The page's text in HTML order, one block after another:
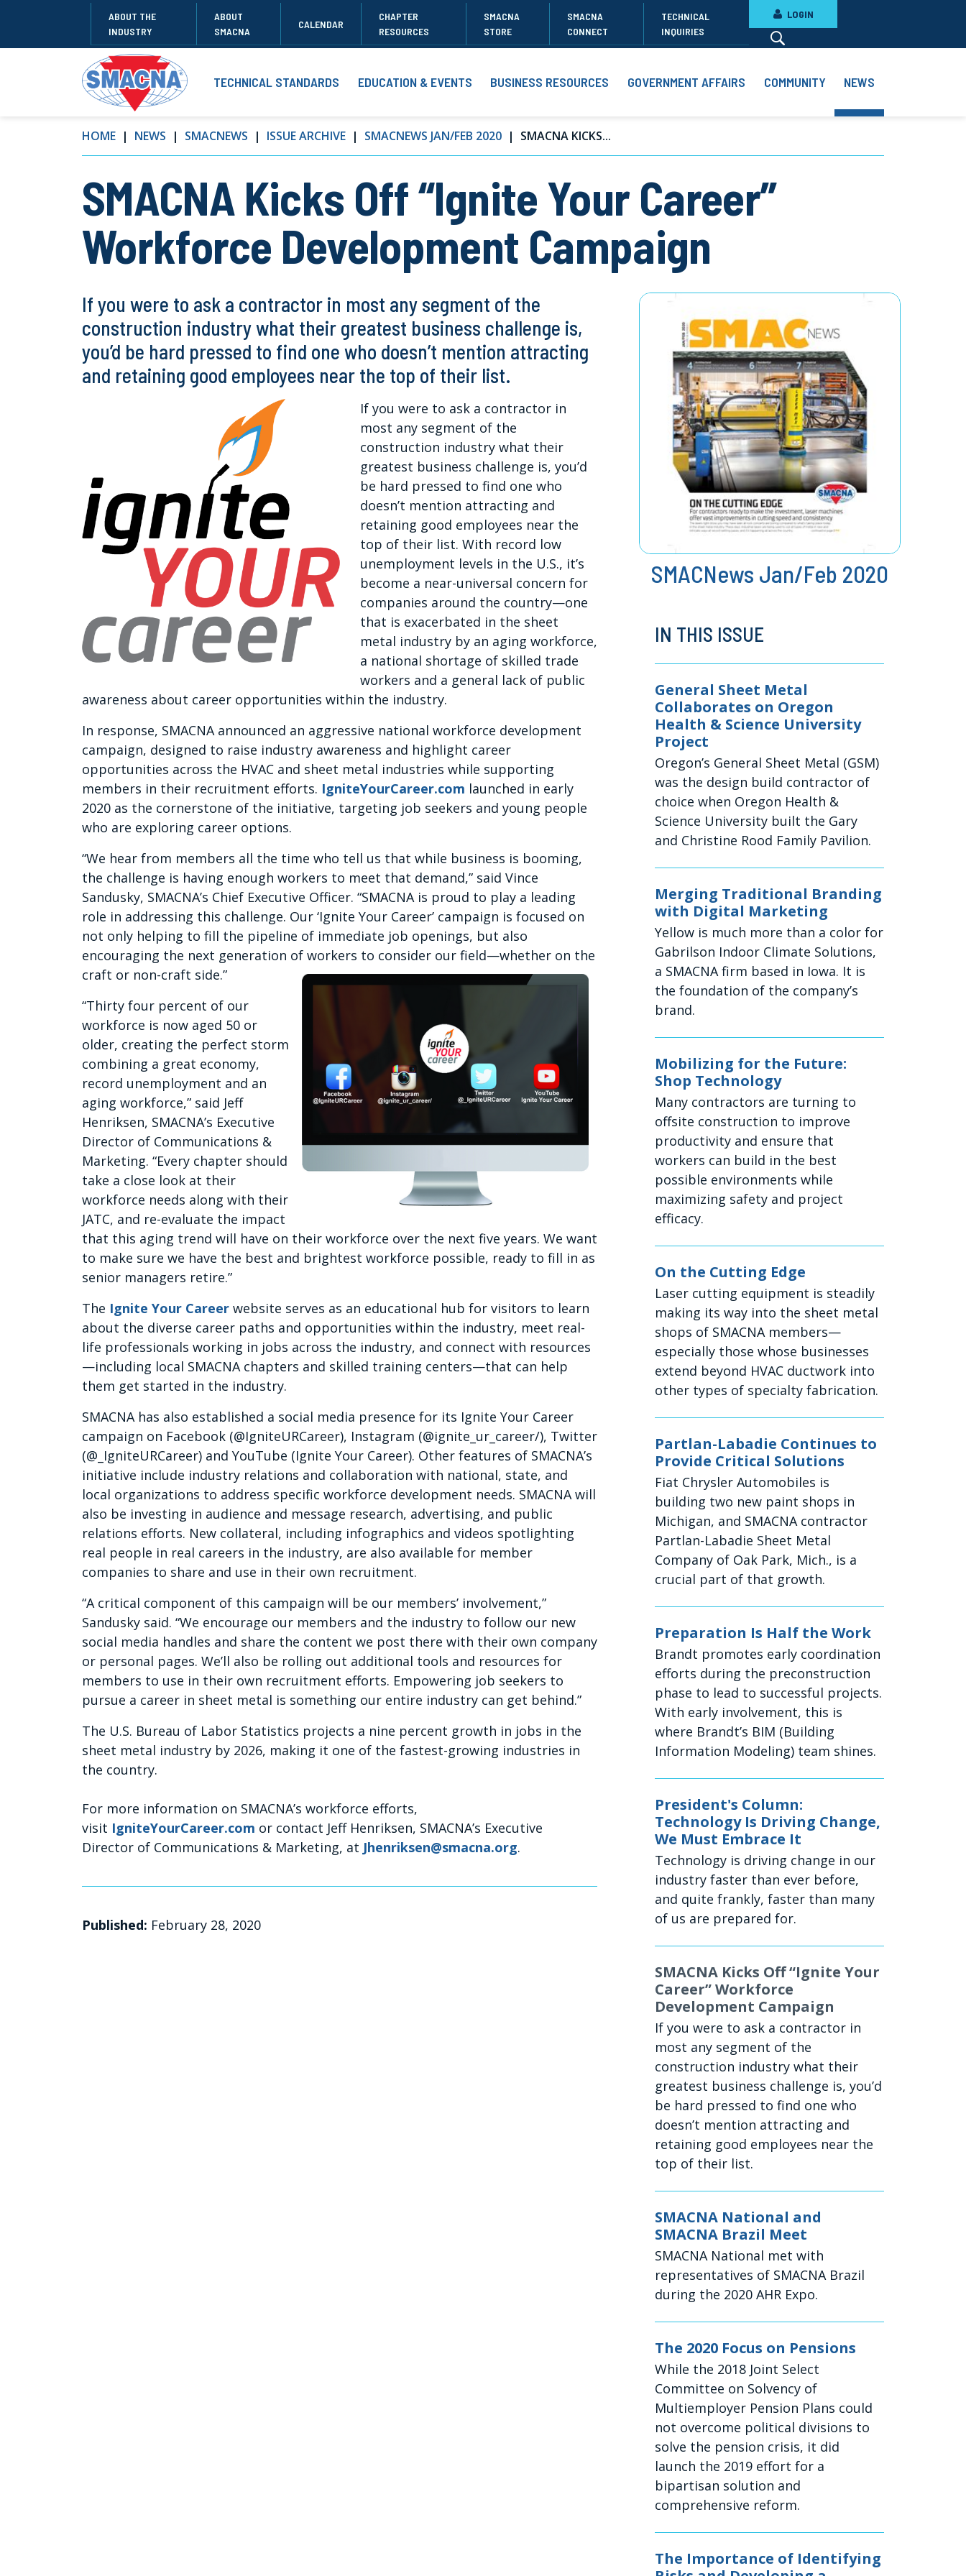
ABOUT THE
INDUSTRY
ABOUT
SMACNA
CALENDAR
CHAPTER
RESOURCES
SMACNA
STORE
SMACNA
CONNECT
TECHNICAL
INQUIRIES
LOGIN
TECHNICAL STANDARDS EDUCATION & EVENTS BUSINESS RESOURCES GOVERNMENT AFFAIRS COMMUNITY NEWS
HOME NEWS SMACNEWS ISSUE ARCHIVE SMACNEWS JAN/FEB 2020 SMACNA KICKS...
SMACNA Kicks Off “Ignite Your Career”
Workforce Development Campaign
If you were to ask a contractor in most any segment of the
construction industry what their greatest business challenge is,
you’d be hard pressed to find one who doesn’t mention attracting
and retaining good employees near the top of their list.
If you were to ask a contractor in
most any segment of the
construction industry what their
greatest business challenge is, you’d
be hard pressed to find one who
doesn’t mention attracting and
retaining good employees near the
top of their list. With record low
unemployment levels in the U.S., it’s
become a near-universal concern for
companies around the country—one
that is exacerbated in the sheet
metal industry by an aging workforce,
a national shortage of skilled trade
workers and a general lack of public
awareness about career opportunities within the industry.
In response, SMACNA announced an aggressive national workforce development
campaign, designed to raise industry awareness and highlight career
opportunities across the HVAC and sheet metal industries while supporting
members in their recruitment efforts. IgniteYourCareer.com launched in early
2020 as the cornerstone of the initiative, targeting job seekers and young people
who are exploring career options.
“We hear from members all the time who tell us that while business is booming,
the challenge is having enough workers to meet that demand,” said Vince
Sandusky, SMACNA’s Chief Executive Officer. “SMACNA is proud to play a leading
role in addressing this challenge. Our ‘Ignite Your Career’ campaign is focused on
not only helping to fill the pipeline of immediate job openings, but also
encouraging the next generation of workers to consider our field—whether on the
craft or non-craft side.”
“Thirty four percent of our
workforce is now aged 50 or
older, creating the perfect storm
combining a great economy,
record unemployment and an
aging workforce,” said Jeff
Henriksen, SMACNA’s Executive
Director of Communications &
Marketing. “Every chapter should
take a close look at their
workforce needs along with their
JATC, and re-evaluate the impact
that this aging trend will have on their workforce over the next five years. We want
to make sure we have the best and brightest workforce possible, ready to fill in as
senior managers retire.”
The Ignite Your Career website serves as an educational hub for visitors to learn
about the diverse career paths and opportunities within the industry, meet real-
life professionals working in jobs across the industry, and connect with resources
—including local SMACNA chapters and skilled training centers—that can help
them get started in the industry.
SMACNA has also established a social media presence for its Ignite Your Career
campaign on Facebook (@IgniteURCareer), Instagram (@ignite_ur_career/), Twitter
(@_IgniteURCareer) and YouTube (Ignite Your Career). Other features of SMACNA’s
initiative include industry relations and collaboration with national, state, and
local organizations to address specific workforce development needs. SMACNA will
also be investing in audience and message research, advertising, and public
relations efforts. New collateral, including infographics and videos spotlighting
real people in real careers in the industry, are also available for member
companies to share and use in their own recruitment.
“A critical component of this campaign will be our members’ involvement,”
Sandusky said. “We encourage our members and the industry to follow our new
social media handles and share the content we post there with their own company
or personal pages. We’ll also be rolling out additional tools and resources for
members to use in their own recruitment efforts. Empowering job seekers to
pursue a career in sheet metal is something our entire industry can get behind.”
The U.S. Bureau of Labor Statistics projects a nine percent growth in jobs in the
sheet metal industry by 2026, making it one of the fastest-growing industries in
the country.
For more information on SMACNA’s workforce efforts,
visit IgniteYourCareer.com or contact Jeff Henriksen, SMACNA’s Executive
Director of Communications & Marketing, at Jhenriksen@smacna.org.
Published: February 28, 2020
SMACNews Jan/Feb 2020
IN THIS ISSUE
General Sheet Metal
Collaborates on Oregon
Health & Science University
Project
Oregon’s General Sheet Metal (GSM)
was the design build contractor of
choice when Oregon Health &
Science University built the Gary
and Christine Rood Family Pavilion.
Merging Traditional Branding
with Digital Marketing
Yellow is much more than a color for
Gabrilson Indoor Climate Solutions,
a SMACNA firm based in Iowa. It is
the foundation of the company’s
brand.
Mobilizing for the Future:
Shop Technology
Many contractors are turning to
offsite construction to improve
productivity and ensure that
workers can build in the best
possible environments while
maximizing safety and project
efficacy.
On the Cutting Edge
Laser cutting equipment is steadily
making its way into the sheet metal
shops of SMACNA members—
especially those whose businesses
extend beyond HVAC ductwork into
other types of specialty fabrication.
Partlan-Labadie Continues to
Provide Critical Solutions
Fiat Chrysler Automobiles is
building two new paint shops in
Michigan, and SMACNA contractor
Partlan-Labadie Sheet Metal
Company of Oak Park, Mich., is a
crucial part of that growth.
Preparation Is Half the Work
Brandt promotes early coordination
efforts during the preconstruction
phase to lead to successful projects.
With early involvement, this is
where Brandt’s BIM (Building
Information Modeling) team shines.
President's Column:
Technology Is Driving Change,
We Must Embrace It
Technology is driving change in our
industry faster than ever before,
and quite frankly, faster than many
of us are prepared for.
SMACNA Kicks Off “Ignite Your
Career” Workforce
Development Campaign
If you were to ask a contractor in
most any segment of the
construction industry what their
greatest business challenge is, you’d
be hard pressed to find one who
doesn’t mention attracting and
retaining good employees near the
top of their list.
SMACNA National and
SMACNA Brazil Meet
SMACNA National met with
representatives of SMACNA Brazil
during the 2020 AHR Expo.
The 2020 Focus on Pensions
While the 2018 Joint Select
Committee on Solvency of
Multiemployer Pension Plans could
not overcome political divisions to
solve the pension crisis, it did
launch the 2019 effort for a
bipartisan solution and
comprehensive reform.
The Importance of Identifying